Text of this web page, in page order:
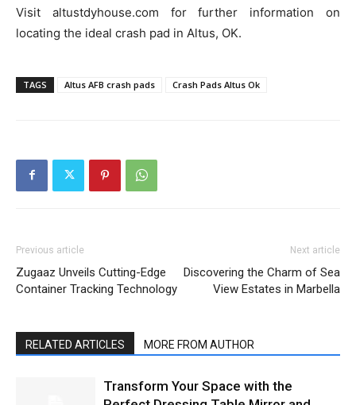
Visit altustdyhouse.com for further information on
locating the ideal crash pad in Altus, OK.
TAGS Altus AFB crash pads Crash Pads Altus Ok
Previous article
Zugaaz Unveils Cutting-Edge
Container Tracking Technology
Next article
Discovering the Charm of Sea
View Estates in Marbella
RELATED ARTICLES MORE FROM AUTHOR
Transform Your Space with the